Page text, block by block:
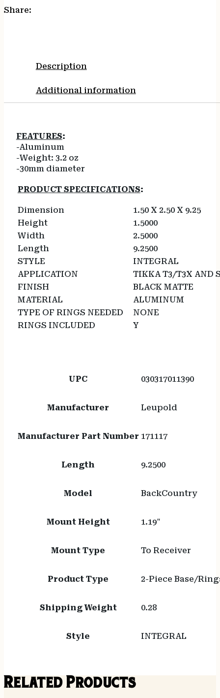
Share:
Description
Additional information
FEATURES:
-Aluminum
-Weight: 3.2 oz
-30mm diameter
PRODUCT SPECIFICATIONS:
Dimension
1.50 X 2.50 X 9.25
Height
1.5000
Width
2.5000
Length
9.2500
STYLE
INTEGRAL
APPLICATION
TIKKA T3/T3X AND
FINISH
BLACK MATTE
MATERIAL
ALUMINUM
TYPE OF RINGS NEEDED
NONE
RINGS INCLUDED
Y
UPC 030317011390
Manufacturer Leupold
Manufacturer Part Number 171117
Length 9.2500
Model BackCountry
Mount Height 1.19"
Mount Type To Receiver
Product Type 2-Piece Base/
Shipping Weight 0.28
Style INTEGRAL
Related Products